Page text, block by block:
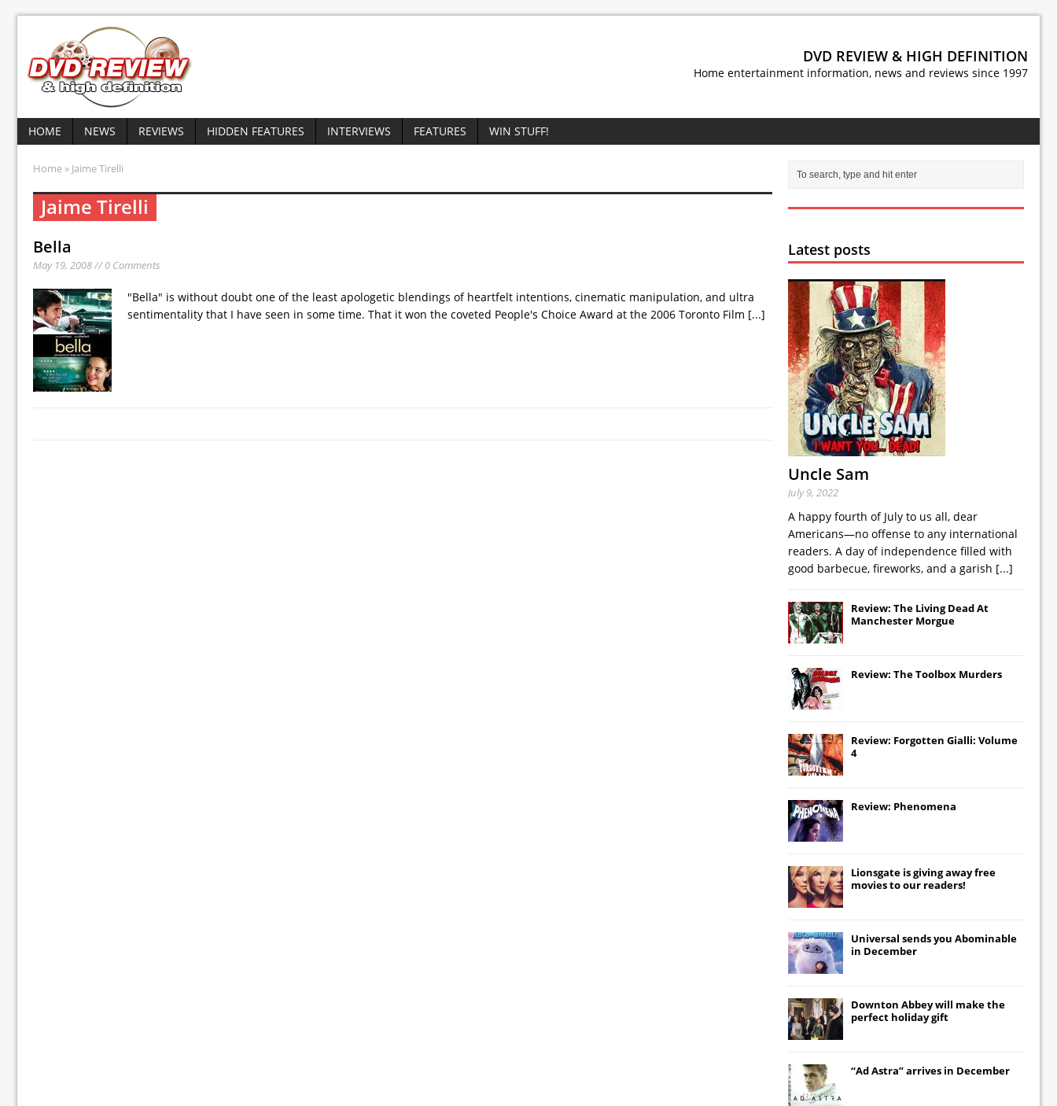
DVD REVIEW & HIGH DEFINITION
Home entertainment information, news and reviews since 1997
HOME NEWS REVIEWS HIDDEN FEATURES INTERVIEWS FEATURES WIN STUFF!
Home » Jaime Tirelli
Jaime Tirelli
Bella
May 19, 2008 // 0 Comments
"Bella" is without doubt one of the least apologetic blendings of heartfelt intentions, cinematic manipulation, and ultra
sentimentality that I have seen in some time. That it won the coveted People's Choice Award at the 2006 Toronto Film [...]
Latest posts
Uncle Sam
July 9, 2022
A happy fourth of July to us all, dear
Americans—no offense to any international
readers. A day of independence filled with
good barbecue, fireworks, and a garish [...]
Review: The Living Dead At
Manchester Morgue
Review: The Toolbox Murders
Review: Forgotten Gialli: Volume
4
Review: Phenomena
Lionsgate is giving away free
movies to our readers!
Universal sends you Abominable
in December
Downton Abbeywill make the
perfect holiday gift
“Ad Astra” arrives in December